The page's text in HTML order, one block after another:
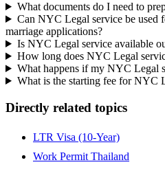
What documents do I need to
Can NYC Legal service be used
marriage applications?
Is NYC Legal service available
How long does NYC Legal
What happens if my NYC Legal
What is the starting fee for NYC
Directly related topics
LTR Visa (10-Year)
Work Permit Thailand